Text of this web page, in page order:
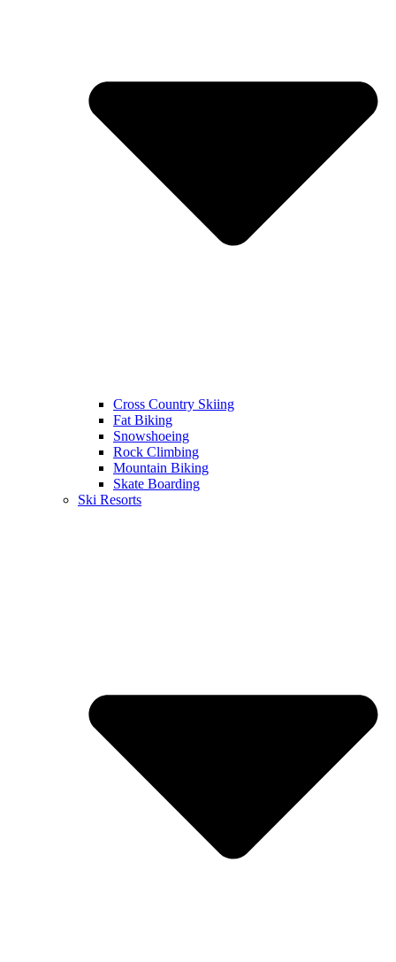
Cross Country Skiing
Fat Biking
Snowshoeing
Rock Climbing
Mountain Biking
Skate Boarding
Ski Resorts